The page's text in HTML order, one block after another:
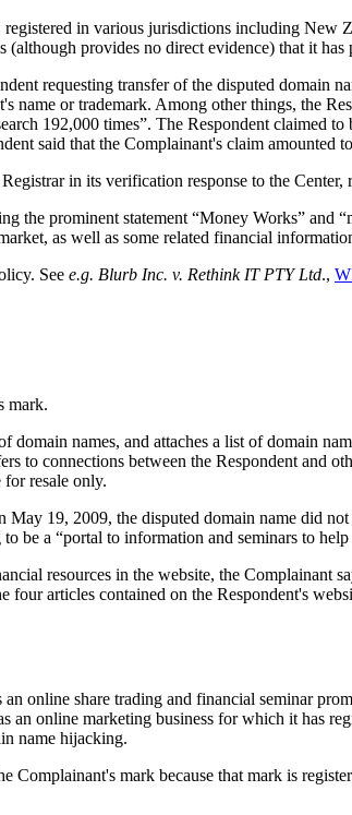
in various jurisdictions including New
provides no direct evidence) that it
requesting transfer of the disputed domain
or trademark. Among other things, the
192,000 times”. The Respondent claimed
said that the Complainant's claim amounted
in its verification response to the Center,
the prominent statement “Money Works”
as well as some related financial
See e.g. Blurb Inc. v. Rethink IT PTY Ltd.,
mark.
names, and attaches a list of domain
to connections between the Respondent and
resale only.
19, 2009, the disputed domain name did
be a “portal to information and seminars to
resources in the website, the Complainant
articles contained on the Respondent's
online share trading and financial seminar
an online marketing business for which it has
name hijacking.
Complainant's mark because that mark is